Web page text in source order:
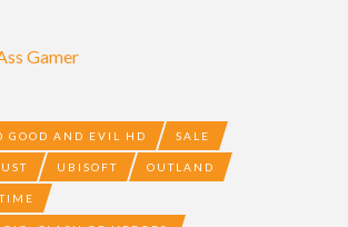
Gamer
GOOD AND EVIL HD SALE
UBISOFT OUTLAND